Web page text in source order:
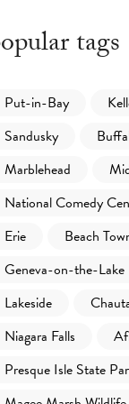
tags
Put-in-Bay
Sandusky
Marblehead
National Comedy
Erie
Beach
Geneva-on-the-Lake
Lakeside
Niagara Falls
Presque Isle State